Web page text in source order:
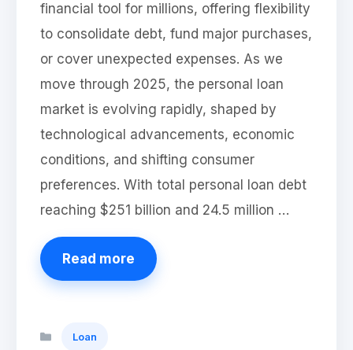
financial tool for millions, offering flexibility
to consolidate debt, fund major purchases,
or cover unexpected expenses. As we
move through 2025, the personal loan
market is evolving rapidly, shaped by
technological advancements, economic
conditions, and shifting consumer
preferences. With total personal loan debt
reaching $251 billion and 24.5 million …
Read more
Loan